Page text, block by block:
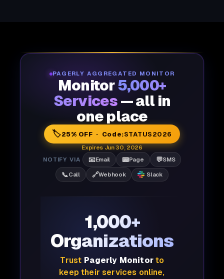
PAGERLY AGGREGATED MONITOR
Monitor5,000+
Services — all in
one place
🏷️25% OFF · Code:STATUS2026
Expires Jun 30, 2026
NOTIFY VIA
📧Email 📟Page 💬SMS
📞Call 🔗Webhook Slack
1,000+
Organizations
Trust Pagerly Monitorto
keep their services online,